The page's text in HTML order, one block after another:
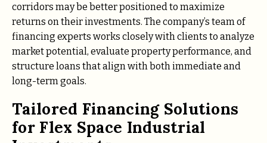
corridors may be better positioned to maximize
returns on their investments. The company’s team of
financing experts works closely with clients to analyze
market potential, evaluate property performance, and
structure loans that align with both immediate and
long-term goals.
Tailored Financing Solutions
for Flex Space Industrial